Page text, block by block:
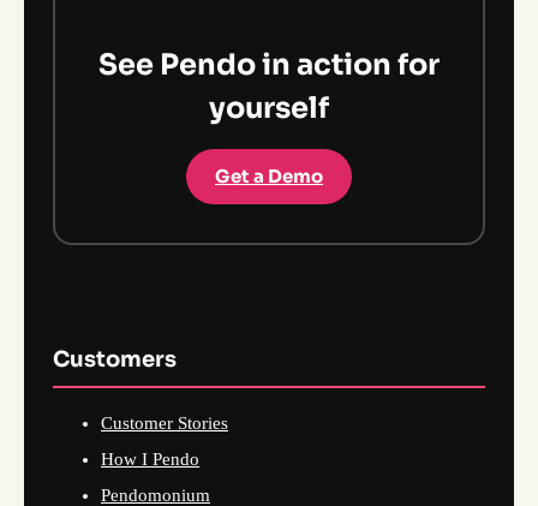
See Pendo in action for
yourself
Get a Demo
Customers
Customer Stories
How I Pendo
Pendomonium